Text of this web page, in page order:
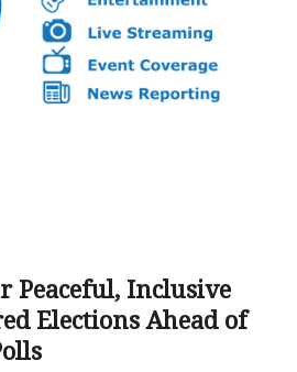
Peaceful, Inclusive
Elections Ahead of